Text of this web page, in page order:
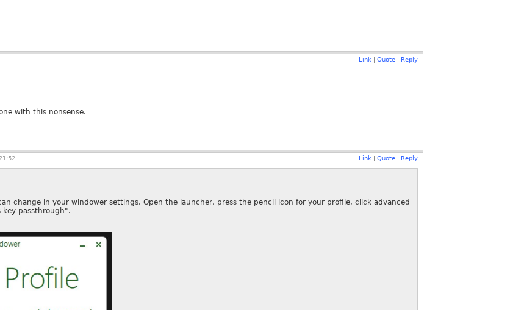
Link Quote Reply
with this nonsense.
Link Quote Reply
change in your windower settings. Open the launcher, press the pencil icon for your profile, click advanced
key passthrough".